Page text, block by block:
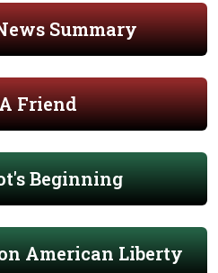
Summary
Friend
Beginning
American Liberty